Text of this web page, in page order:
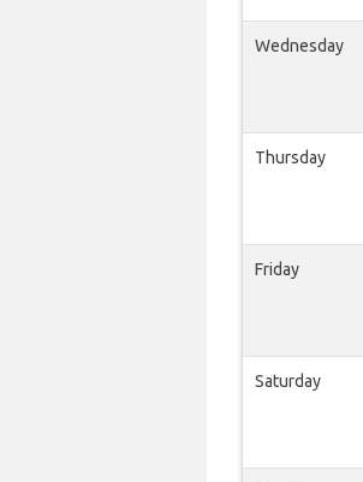
Wednesday
Thursday
Friday
Saturday